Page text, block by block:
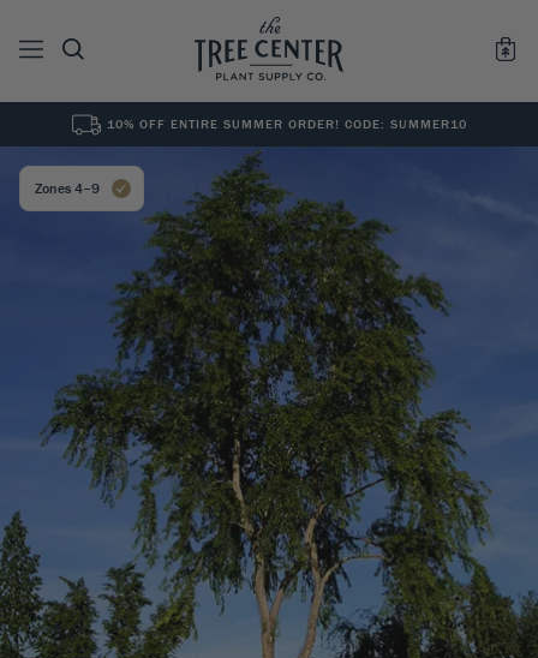
See All0 Results for ""
10% OFF ENTIRE SUMMER ORDER! CODE: SUMMER10
Zones 4–9